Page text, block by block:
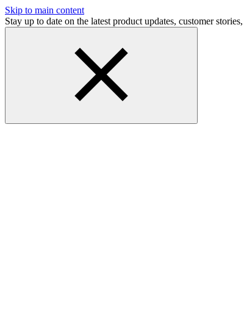
Skip to main content
Stay up to date on the latest product updates, customer